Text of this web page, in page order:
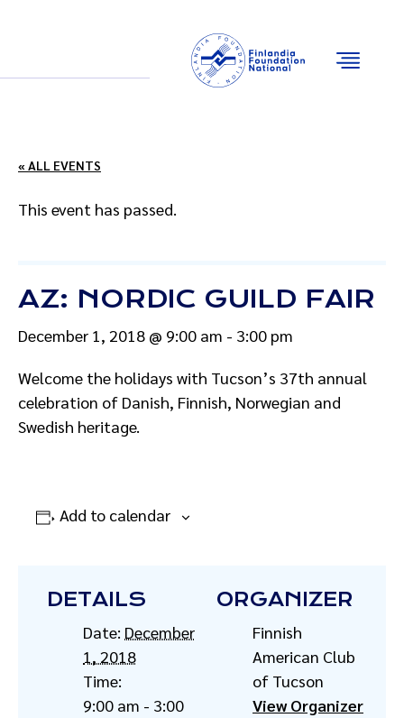
« ALL EVENTS
This event has passed.
AZ: NORDIC GUILD FAIR
December 1, 2018 @ 9:00 am - 3:00 pm
Welcome the holidays with Tucson’s 37th annual
celebration of Danish, Finnish, Norwegian and
Swedish heritage.
Add to calendar
DETAILS
Date: December
1, 2018
Time:
9:00 am - 3:00
ORGANIZER
Finnish
American Club
of Tucson
View Organizer